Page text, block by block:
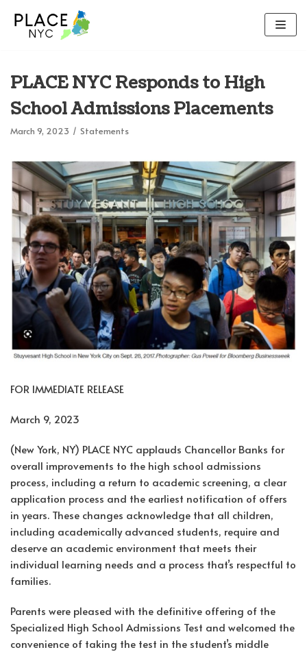
Skip
to
PLACE NYC Responds to High
School Admissions Placements
March 9, 2023 Statements
FOR IMMEDIATE RELEASE
March 9, 2023
(New York, NY) PLACE NYC applauds Chancellor Banks for
overall improvements to the high school admissions
process, including a return to academic screening, a clear
application process and the earliest notification of offers
in years. These changes acknowledge that all children,
including academically advanced students, require and
deserve an academic environment that meets their
individual learning needs and a process that’s respectful to
families.
Parents were pleased with the definitive offering of the
Specialized High School Admissions Test and welcomed the
convenience of taking the test in the student’s middle